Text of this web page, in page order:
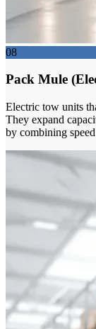
08
Pack Mule
Electric tow units
They expand
by combining